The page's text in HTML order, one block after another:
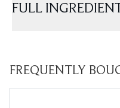
FULL
FREQUENTLY